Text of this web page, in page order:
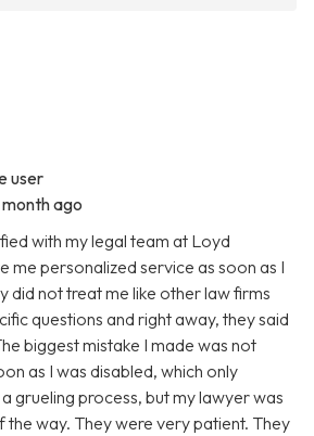
user
ago
with my legal team at Loyd
me personalized service as soon as I
did not treat me like other law firms
questions and right away, they said
biggest mistake I made was not
as I was disabled, which only
grueling process, but my lawyer was
the way. They were very patient. They